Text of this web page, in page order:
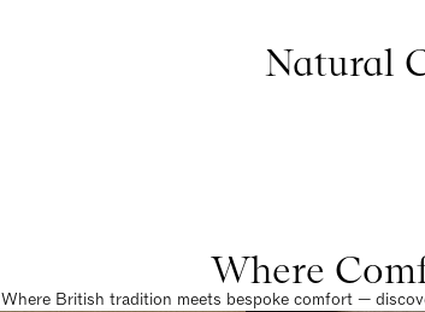
Natural
Where
Where British tradition meets bespoke comfort —